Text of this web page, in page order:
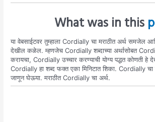
What was in this
या वेबसाईटवर तुम्हाला Cordially चा मराठीत अर्थ समजेल
देखील कळेल. म्हणजेच Cordially शब्दाच्या अर्थासोबत
करायचा, Cordially उच्चार करण्याची योग्य पद्धत कोणती हे
Cordially हा शब्द फक्त एका मिनिटात शिका. Cordially चा
जाणून घेऊया. मराठीत Cordially चा अर्थ.